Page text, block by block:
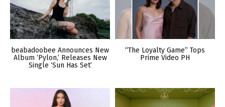
beabadoobee Announces New
Album ‘Pylon,’ Releases New
Single ‘Sun Has Set’
“The Loyalty Game” Tops
Prime Video PH